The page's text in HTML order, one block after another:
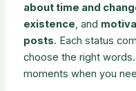
about time and
existence, and
posts. Each status
choose the right
moments when you